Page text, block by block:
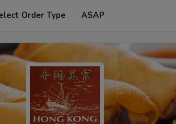
Order Type ASAP